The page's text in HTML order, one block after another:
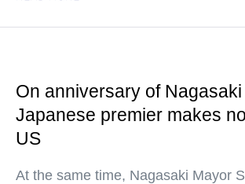
On anniversary of
Japanese premier makes
US
At the same time, Nagasaki Mayor